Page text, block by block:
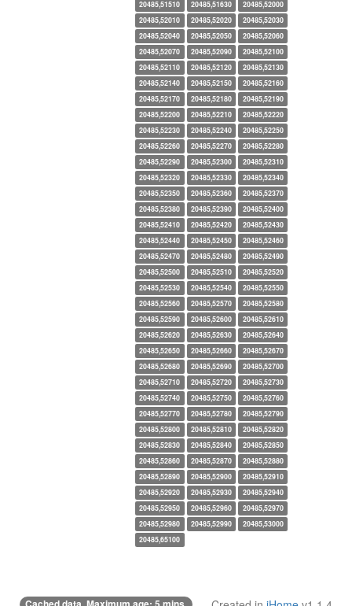
20485,51510
20485,51630
20485,52000
20485,52010
20485,52020
20485,52030
20485,52040
20485,52050
20485,52060
20485,52070
20485,52090
20485,52100
20485,52110
20485,52120
20485,52130
20485,52140
20485,52150
20485,52160
20485,52170
20485,52180
20485,52190
20485,52200
20485,52210
20485,52220
20485,52230
20485,52240
20485,52250
20485,52260
20485,52270
20485,52280
20485,52290
20485,52300
20485,52310
20485,52320
20485,52330
20485,52340
20485,52350
20485,52360
20485,52370
20485,52380
20485,52390
20485,52400
20485,52410
20485,52420
20485,52430
20485,52440
20485,52450
20485,52460
20485,52470
20485,52480
20485,52490
20485,52500
20485,52510
20485,52520
20485,52530
20485,52540
20485,52550
20485,52560
20485,52570
20485,52580
20485,52590
20485,52600
20485,52610
20485,52620
20485,52630
20485,52640
20485,52650
20485,52660
20485,52670
20485,52680
20485,52690
20485,52700
20485,52710
20485,52720
20485,52730
20485,52740
20485,52750
20485,52760
20485,52770
20485,52780
20485,52790
20485,52800
20485,52810
20485,52820
20485,52830
20485,52840
20485,52850
20485,52860
20485,52870
20485,52880
20485,52890
20485,52900
20485,52910
20485,52920
20485,52930
20485,52940
20485,52950
20485,52960
20485,52970
20485,52980
20485,52990
20485,53000
20485,65100